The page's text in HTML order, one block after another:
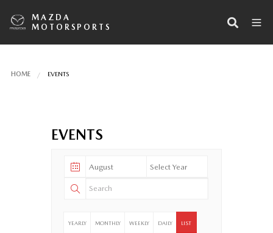
MAZDA
MOTORSPORTS
HOME EVENTS
EVENTS
YEARLY MONTHLY WEEKLY DAILY LIST